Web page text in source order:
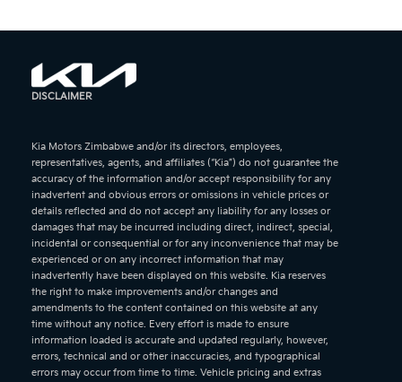
DISCLAIMER
Kia Motors Zimbabwe and/or its directors, employees,
representatives, agents, and affiliates (“Kia”) do not guarantee the
accuracy of the information and/or accept responsibility for any
inadvertent and obvious errors or omissions in vehicle prices or
details reflected and do not accept any liability for any losses or
damages that may be incurred including direct, indirect, special,
incidental or consequential or for any inconvenience that may be
experienced or on any incorrect information that may
inadvertently have been displayed on this website. Kia reserves
the right to make improvements and/or changes and
amendments to the content contained on this website at any
time without any notice. Every effort is made to ensure
information loaded is accurate and updated regularly, however,
errors, technical and or other inaccuracies, and typographical
errors may occur from time to time. Vehicle pricing and extras